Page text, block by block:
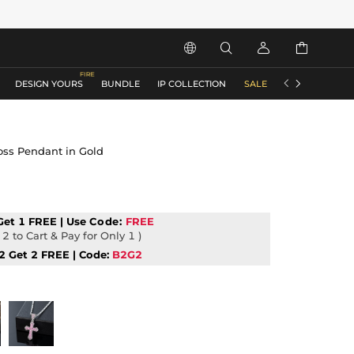
   
DESIGN YOURS BUNDLE IP COLLECTION SALE ACCESSORIES
 
Pendant in Gold
1 FREE | UseCode: FREE
to Cart & Pay for Only 1 )
Get 2 FREE | Code: B2G2